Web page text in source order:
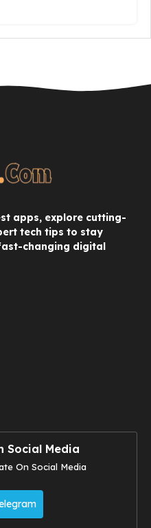
apps, explore cutting-
tech tips to stay
changing digital
Social Media
On Social Media